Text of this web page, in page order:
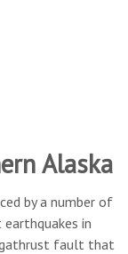
Alaska
by a number of
in
fault that